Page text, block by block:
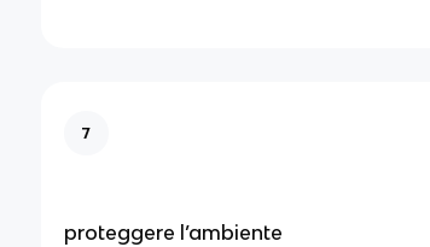
7
proteggere l’ambiente